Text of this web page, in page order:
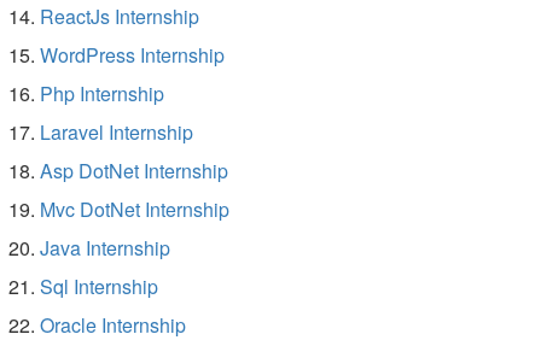
ReactJs Internship
WordPress Internship
Php Internship
Laravel Internship
Asp DotNet Internship
Mvc DotNet Internship
Java Internship
Sql Internship
Oracle Internship